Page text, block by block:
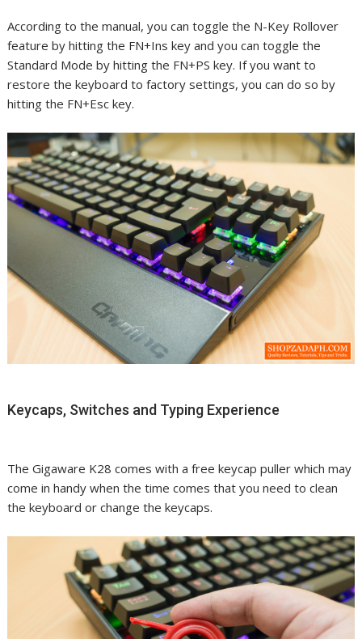
According to the manual, you can toggle the N-Key Rollover
feature by hitting the FN+Ins key and you can toggle the
Standard Mode by hitting the FN+PS key. If you want to
restore the keyboard to factory settings, you can do so by
hitting the FN+Esc key.
Keycaps, Switches and Typing Experience
The Gigaware K28 comes with a free keycap puller which may
come in handy when the time comes that you need to clean
the keyboard or change the keycaps.